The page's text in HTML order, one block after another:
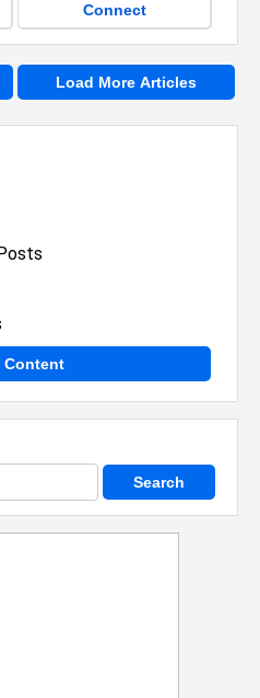
Content
Connect
Load More Articles